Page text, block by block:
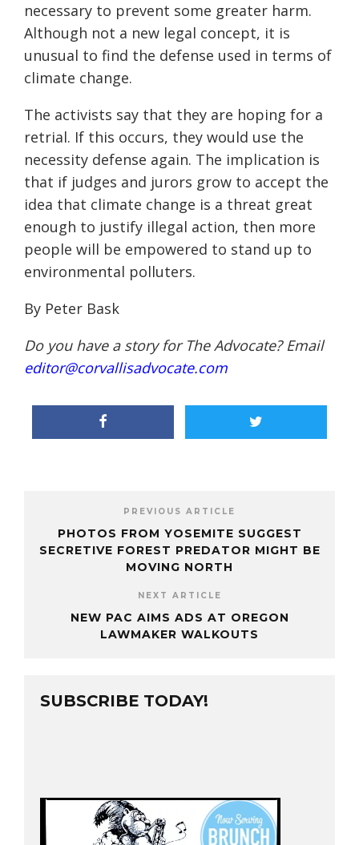
necessary to prevent some greater harm.
Although not a new legal concept, it is
unusual to find the defense used in terms of
climate change.
The activists say that they are hoping for a
retrial. If this occurs, they would use the
necessity defense again. The implication is
that if judges and jurors grow to accept the
idea that climate change is a threat great
enough to justify illegal action, then more
people will be empowered to stand up to
environmental polluters.
By Peter Bask
Do you have a story for The Advocate? Email
editor@corvallisadvocate.com
PREVIOUS ARTICLE
PHOTOS FROM YOSEMITE SUGGEST
SECRETIVE FOREST PREDATOR MIGHT BE
MOVING NORTH
NEXT ARTICLE
NEW PAC AIMS ADS AT OREGON
LAWMAKER WALKOUTS
SUBSCRIBE TODAY!